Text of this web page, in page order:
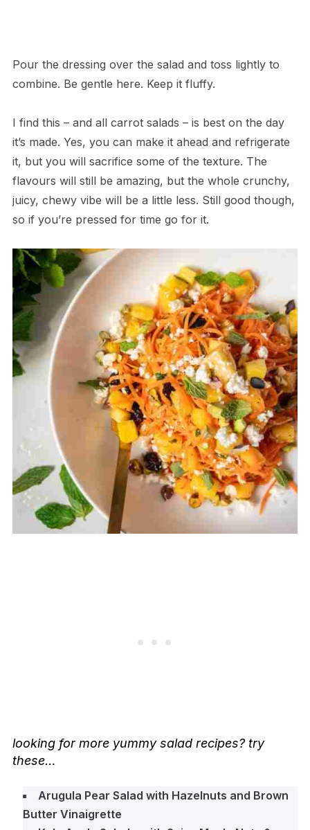
Pour the dressing over the salad and toss lightly to
combine. Be gentle here. Keep it fluffy.
I find this – and all carrot salads – is best on the day
it’s made. Yes, you can make it ahead and refrigerate
it, but you will sacrifice some of the texture. The
flavours will still be amazing, but the whole crunchy,
juicy, chewy vibe will be a little less. Still good though,
so if you’re pressed for time go for it.
looking for more yummy salad recipes? try
these…
Arugula Pear Salad with Hazelnuts and Brown
Butter Vinaigrette